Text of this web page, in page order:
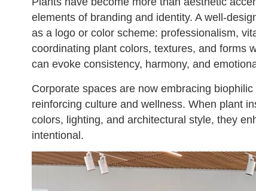
elements of branding and identity. A well-
as a logo or color scheme: professionalism,
coordinating plant colors, textures, and forms
can evoke consistency, harmony, and
Corporate spaces are now embracing
reinforcing culture and wellness. When plant
colors, lighting, and architectural style, they
intentional.